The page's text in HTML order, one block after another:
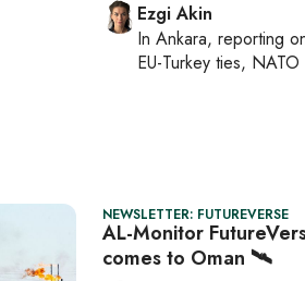
Ezgi Akin
In Ankara, reporting
EU-Turkey ties, NATO
NEWSLETTER: FUTUREVERSE
AL-Monitor
comes to Oman 🛰️